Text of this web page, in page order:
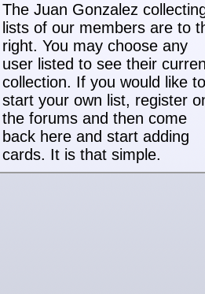
The Juan Gonzalez
lists of our members are to
right. You may choose any
user listed to see their
collection. If you would like to
start your own list, register
the forums and then come
back here and start adding
cards. It is that simple.